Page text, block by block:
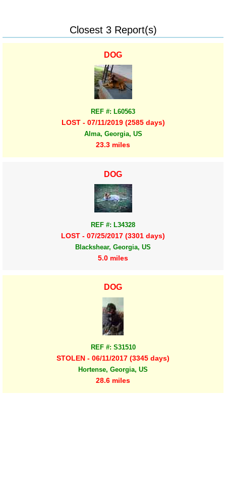
Closest 3 Report(s)
DOG
REF #: L60563
LOST - 07/11/2019 (2585 days)
Alma, Georgia, US
23.3 miles
DOG
REF #: L34328
LOST - 07/25/2017 (3301 days)
Blackshear, Georgia, US
5.0 miles
DOG
REF #: S31510
STOLEN - 06/11/2017 (3345 days)
Hortense, Georgia, US
28.6 miles